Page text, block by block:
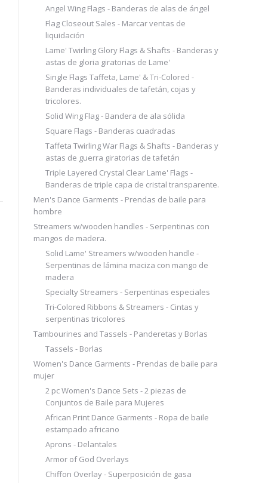
Angel Wing Flags - Banderas de alas de ángel
Flag Closeout Sales - Marcar ventas de
liquidación
Lame' Twirling Glory Flags & Shafts - Banderas y
astas de gloria giratorias de Lame'
Single Flags Taffeta, Lame' & Tri-Colored -
Banderas individuales de tafetán, cojas y
tricolores.
Solid Wing Flag - Bandera de ala sólida
Square Flags - Banderas cuadradas
Taffeta Twirling War Flags & Shafts - Banderas y
astas de guerra giratorias de tafetán
Triple Layered Crystal Clear Lame' Flags -
Banderas de triple capa de cristal transparente.
Men's Dance Garments - Prendas de baile para
hombre
Streamers w/wooden handles - Serpentinas con
mangos de madera.
Solid Lame' Streamers w/wooden handle -
Serpentinas de lámina maciza con mango de
madera
Specialty Streamers - Serpentinas especiales
Tri-Colored Ribbons & Streamers - Cintas y
serpentinas tricolores
Tambourines and Tassels - Panderetas y Borlas
Tassels - Borlas
Women's Dance Garments - Prendas de baile para
mujer
2 pc Women's Dance Sets - 2 piezas de
Conjuntos de Baile para Mujeres
African Print Dance Garments - Ropa de baile
estampado africano
Aprons - Delantales
Armor of God Overlays
Chiffon Overlay - Superposición de gasa